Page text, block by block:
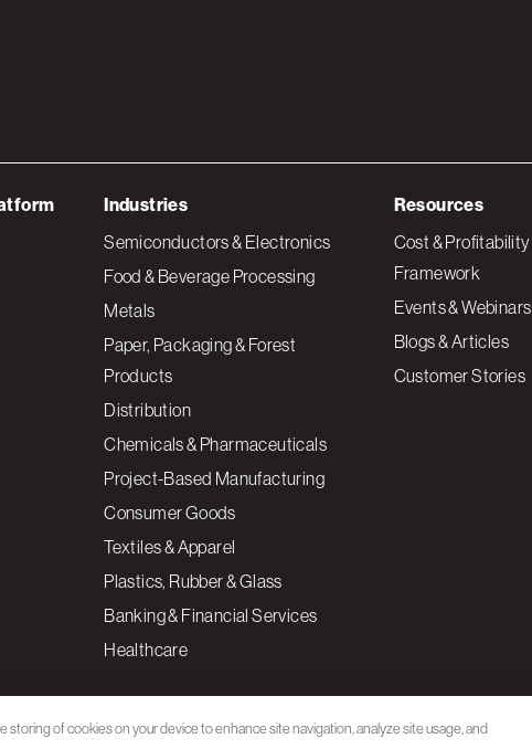
Industries
Semiconductors & Electronics
Food & Beverage Processing
Metals
Paper, Packaging & Forest
Products
Distribution
Chemicals & Pharmaceuticals
Project-Based Manufacturing
Consumer Goods
Textiles & Apparel
Plastics, Rubber & Glass
Banking & Financial Services
Healthcare
Resources
Cost & Profitability
Framework
Events & Webinars
Blogs & Articles
Customer Stories
storing of cookies on your device to enhance site navigation, analyze site usage, and